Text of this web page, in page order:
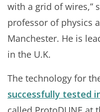
with a grid of wires,”
professor of physics
Manchester. He is
in the U.K.
The technology for
successfully tested